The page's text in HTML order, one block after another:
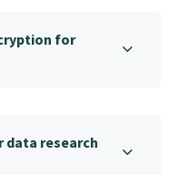
for
data research